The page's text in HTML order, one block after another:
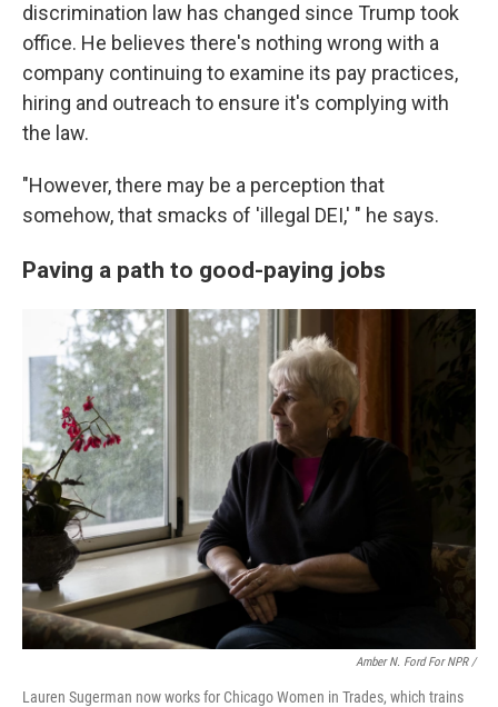
discrimination law has changed since Trump took
office. He believes there's nothing wrong with a
company continuing to examine its pay practices,
hiring and outreach to ensure it's complying with
the law.
"However, there may be a perception that
somehow, that smacks of 'illegal DEI,' " he says.
Paving a path to good-paying jobs
Amber N. Ford For NPR /
Lauren Sugerman now works for Chicago Women in Trades, which trains